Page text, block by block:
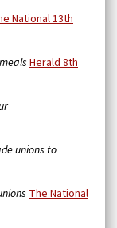
National 13th
Herald 8th
unions to
The National